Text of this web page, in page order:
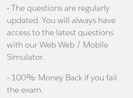
- The questions are regularly
updated. You will always have
access to the latest questions
with our Web Web / Mobile
Simulator.
- 100% Money Back if you fail
the exam.